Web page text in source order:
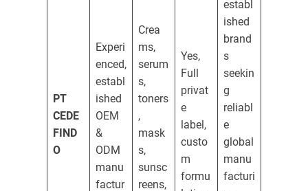
PT
CEDE
FIND
O
Experi
enced,
establ
ished
OEM
&
ODM
manu
factur
Crea
ms,
serum
s,
toners
,
mask
s,
sunsc
reens,
Yes,
Full
privat
e
label,
custo
m
formu
establ
ished
brand
s
seekin
g
reliabl
e
global
manu
facturi